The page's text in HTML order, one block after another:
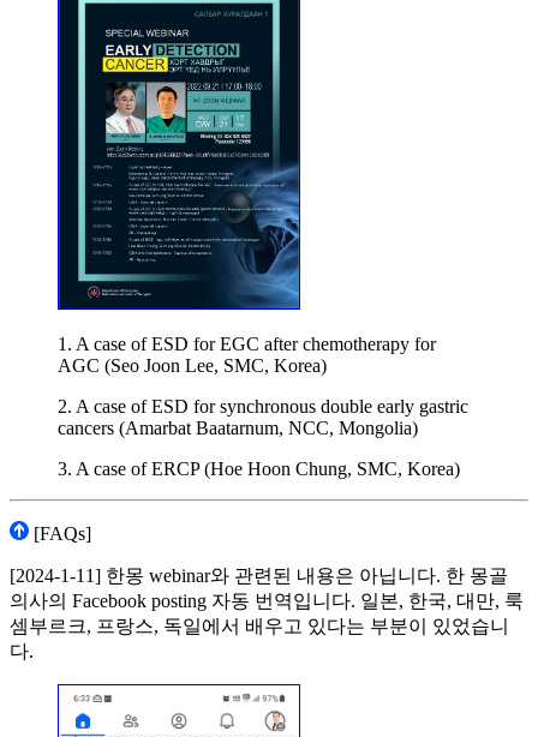
1. A case of ESD for EGC after chemotherapy for
AGC (Seo Joon Lee, SMC, Korea)
2. A case of ESD for synchronous double early gastric
cancers (Amarbat Baatarnum, NCC, Mongolia)
3. A case of ERCP (Hoe Hoon Chung, SMC, Korea)
[FAQs]
[2024-1-11] 한몽 webinar와 관련된 내용은 아닙니다. 한 몽골
의사의 Facebook posting 자동 번역입니다. 일본, 한국, 대만, 룩
셈부르크, 프랑스, 독일에서 배우고 있다는 부분이 있었습니
다.